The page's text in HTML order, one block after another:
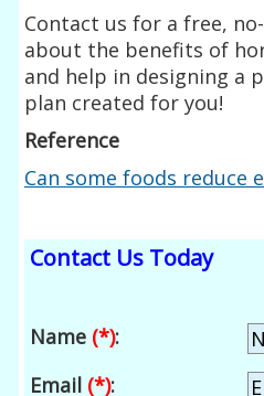
Contact us for a free,
about the benefits of
and help in designing a
plan created for you!
Reference
Can some foods reduce
Contact Us Today
Name (*):
Email (*):